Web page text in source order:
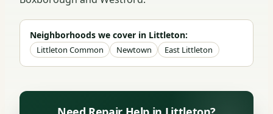
Neighborhoods we cover in Littleton:
Littleton Common Newtown East Littleton